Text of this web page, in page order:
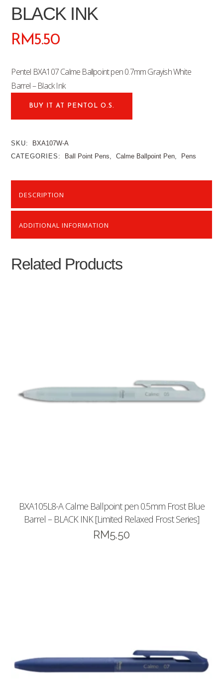
BLACK INK
RM5.50
Pentel BXA107 Calme Ballpoint pen 0.7mm Grayish White
Barrel – Black Ink
BUY IT AT PENTOL O.S.
SKU:
BXA107W-A
CATEGORIES:
Ball Point Pens, Calme Ballpoint Pen, Pens
DESCRIPTION
ADDITIONAL INFORMATION
Related Products
BXA105L8-A Calme Ballpoint pen 0.5mm Frost Blue
Barrel – BLACK INK [Limited Relaxed Frost Series]
RM5.50